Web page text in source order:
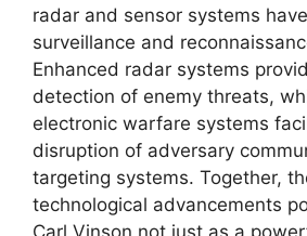
radar and sensor systems
surveillance and
Enhanced radar systems
detection of enemy threats,
electronic warfare systems
disruption of adversary
targeting systems. Together,
technological advancements
Carl Vinson not just as a